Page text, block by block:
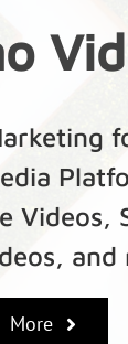
Videos,
and
More